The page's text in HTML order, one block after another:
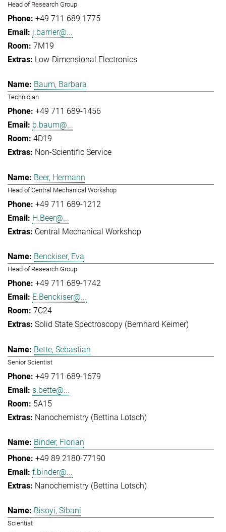
Head of Research Group
+49 711 689 1775
j.barrier@...
7M19
Low-Dimensional Electronics
Baum, Barbara
Technician
+49 711 689-1456
b.baum@...
4D19
Non-Scientific Service
Beer, Hermann
Head of Central Mechanical Workshop
+49 711 689-1212
H.Beer@...
Central Mechanical Workshop
Benckiser, Eva
Head of Research Group
+49 711 689-1742
E.Benckiser@...
7C24
Solid State Spectroscopy (Bernhard Keimer)
Bette, Sebastian
Senior Scientist
+49 711 689-1679
s.bette@...
5A15
Nanochemistry (Bettina Lotsch)
Binder, Florian
+49 89 2180-77190
f.binder@...
Nanochemistry (Bettina Lotsch)
Bisoyi, Sibani
Scientist